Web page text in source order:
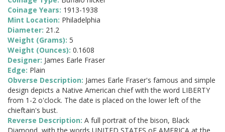
Coinage Years: 1913-1938
Mint Location: Philadelphia
Diameter: 21.2
Weight (Grams): 5
Weight (Ounces): 0.1608
Designer: James Earle Fraser
Edge: Plain
Obverse Description: James Earle Fraser's famous and simple
design depicts a Native American chief with the word LIBERTY
from 1-2 o'clock. The date is placed on the lower left of the
chieftain's bust.
Reverse Description: A full portrait of the bison, Black